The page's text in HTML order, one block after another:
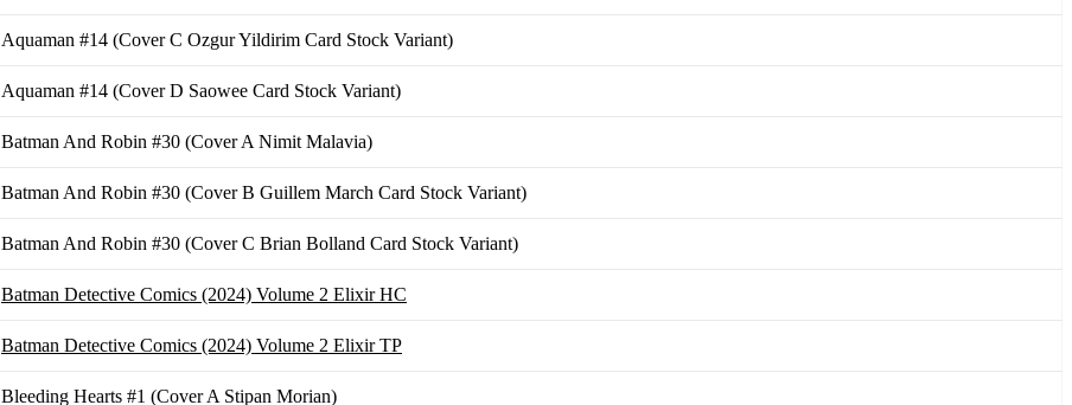
Aquaman #14 (Cover C Ozgur Yildirim Card Stock Variant)
Aquaman #14 (Cover D Saowee Card Stock Variant)
Batman And Robin #30 (Cover A Nimit Malavia)
Batman And Robin #30 (Cover B Guillem March Card Stock Variant)
Batman And Robin #30 (Cover C Brian Bolland Card Stock Variant)
Batman Detective Comics (2024) Volume 2 Elixir HC
Batman Detective Comics (2024) Volume 2 Elixir TP
Bleeding Hearts #1 (Cover A Stipan Morian)